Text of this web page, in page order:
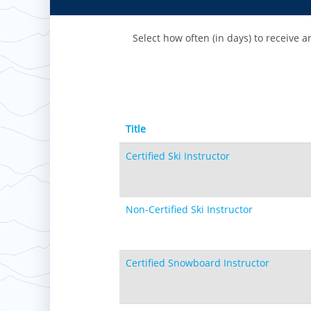
Select how often (in days) to receive
Title
Certified Ski Instructor
Non-Certified Ski Instructor
Certified Snowboard Instructor